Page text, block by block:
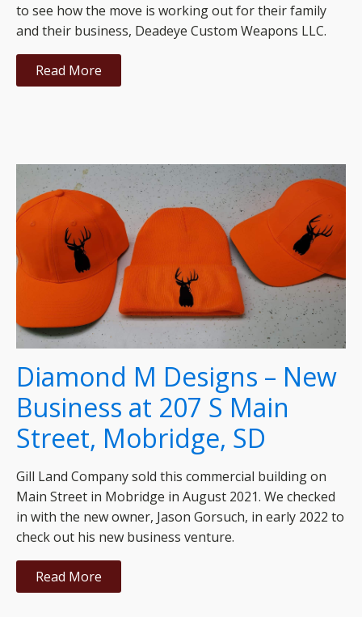
to see how the move is working out for their family
and their business, Deadeye Custom Weapons LLC.
Read More
Diamond M Designs – New
Business at 207 S Main
Street, Mobridge, SD
Gill Land Company sold this commercial building on
Main Street in Mobridge in August 2021. We checked
in with the new owner, Jason Gorsuch, in early 2022 to
check out his new business venture.
Read More